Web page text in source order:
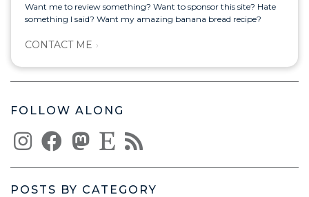
Want me to review something? Want to sponsor this site? Hate
something I said? Want my amazing banana bread recipe?
CONTACT ME
FOLLOW ALONG
POSTS BY CATEGORY